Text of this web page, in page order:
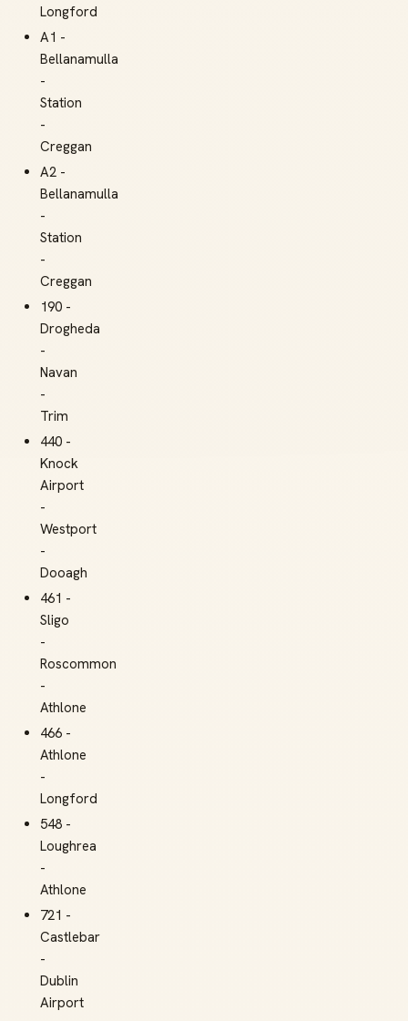
Longford
A1 -
Bellanamulla
-
Station
-
Creggan
A2 -
Bellanamulla
-
Station
-
Creggan
190 -
Drogheda
-
Navan
-
Trim
440 -
Knock
Airport
-
Westport
-
Dooagh
461 -
Sligo
-
Roscommon
-
Athlone
466 -
Athlone
-
Longford
548 -
Loughrea
-
Athlone
721 -
Castlebar
-
Dublin
Airport